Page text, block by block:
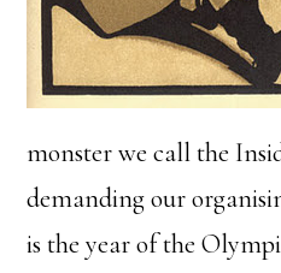
monster we call the
demanding our
is the year of the